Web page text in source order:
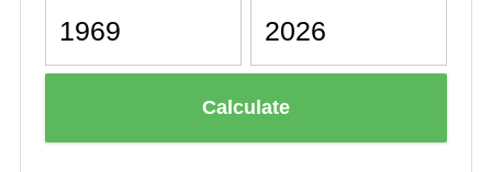
Calculate